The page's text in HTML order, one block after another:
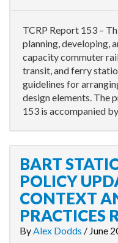
TCRP Report 153 –
planning, developing,
capacity commuter
transit, and ferry
guidelines for
design elements. The
153 is accompanied
BART
POLICY
CONTEXT
PRACTICES
ByAlex Dodds / June